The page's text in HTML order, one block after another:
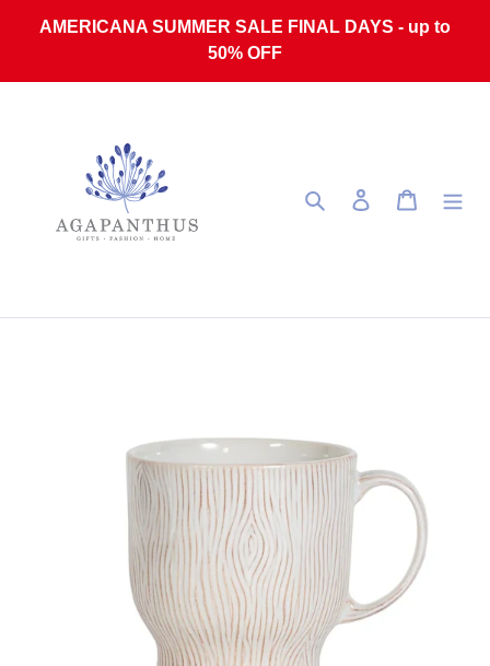
AMERICANA SUMMER SALE FINAL DAYS - up to
50% OFF
Search Log in Cart